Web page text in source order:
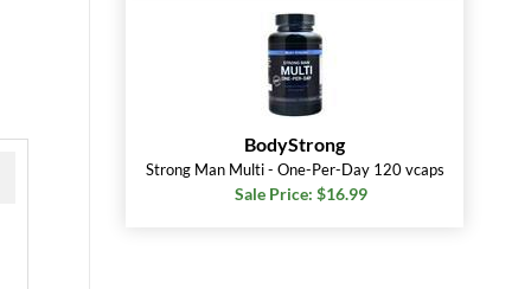
BodyStrong
Strong Man Multi - One-Per-Day 120 vcaps
Sale Price: $16.99